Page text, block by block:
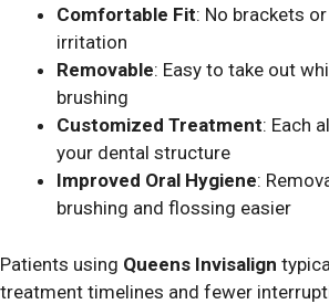
Comfortable Fit: No brackets
irritation
Removable: Easy to take out
brushing
Customized Treatment: Each
your dental structure
Improved Oral Hygiene:
brushing and flossing easier
Patients using Queens Invisalign
treatment timelines and fewer